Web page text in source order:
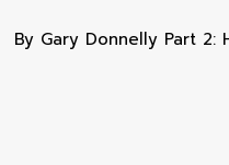
By Gary Donnelly Part